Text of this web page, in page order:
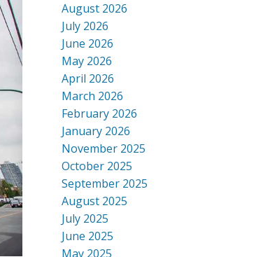
August 2026
July 2026
June 2026
May 2026
April 2026
March 2026
February 2026
January 2026
November 2025
October 2025
September 2025
August 2025
July 2025
June 2025
May 2025